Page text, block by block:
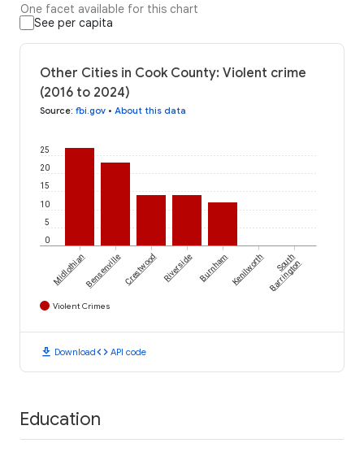
One facet available for this chart
See per capita
Other Cities in Cook County: Violent crime
(2016 to 2024)
Source: fbi.gov • About this data
0
5
10
15
20
25
MidlothianBensenvilleCrestwood Riverside BurnhamKenilworth South
Barrington
Violent Crimes
download Downloadcode API code
Education